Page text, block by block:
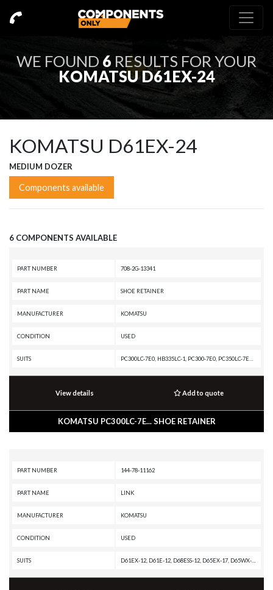
WE FOUND 6 RESULTS FOR YOUR
KOMATSU D61EX-24
KOMATSU D61EX-24
MEDIUM DOZER
Components available
6 COMPONENTS AVAILABLE
PART NUMBER 708-2G-13341
PART NAME SHOE RETAINER
MANUFACTURER KOMATSU
CONDITION USED
SUITS
View details Add to quote
KOMATSU PC300LC-7E... SHOE RETAINER
PART NUMBER 144-78-11162
PART NAME LINK
MANUFACTURER KOMATSU
CONDITION USED
SUITS